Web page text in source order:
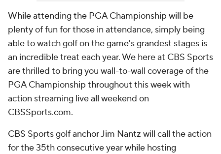
While attending the PGA Championship will be
plenty of fun for those in attendance, simply being
able to watch golf on the game's grandest stages is
an incredible treat each year. We here at CBS Sports
are thrilled to bring you wall-to-wall coverage of the
PGA Championship throughout this week with
action streaming live all weekend on
CBSSports.com.
CBS Sports golf anchor Jim Nantz will call the action
for the 35th consecutive year while hosting